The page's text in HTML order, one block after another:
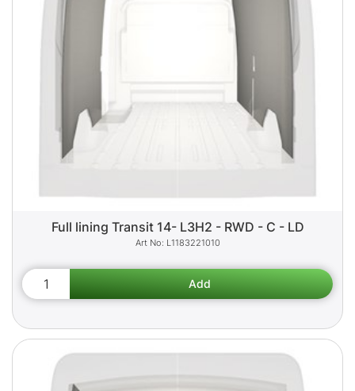
Full lining Transit 14- L3H2 - RWD - C - LD
L1183221010